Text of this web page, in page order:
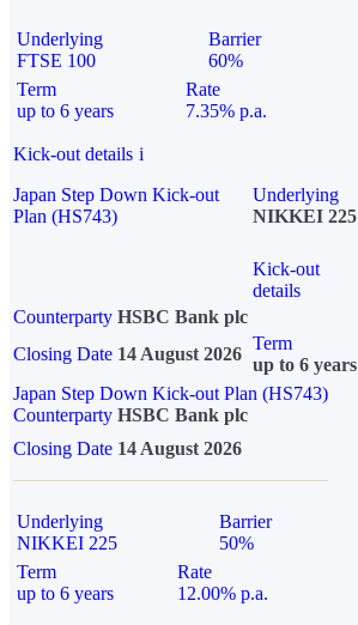
Underlying
FTSE 100
Barrier
60%
Term
up to 6 years
Rate
7.35% p.a.
Kick-out details i
Japan Step Down Kick-out
Plan (HS743)
Underlying
NIKKEI 225
Kick-out
details
Counterparty HSBC Bank plc
Closing Date 14 August 2026
Term
up to 6 years
Japan Step Down Kick-out Plan (HS743)
Counterparty HSBC Bank plc
Closing Date 14 August 2026
Underlying
NIKKEI 225
Barrier
50%
Term
up to 6 years
Rate
12.00% p.a.